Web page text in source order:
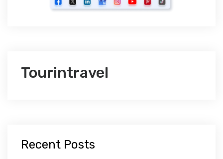
Tourintravel
Recent Posts